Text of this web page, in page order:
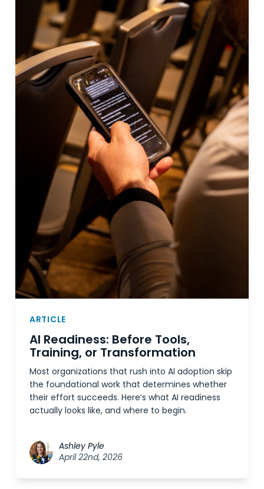
ARTICLE
AI Readiness: Before Tools,
Training, or Transformation
Most organizations that rush into AI adoption skip
the foundational work that determines whether
their effort succeeds. Here’s what AI readiness
actually looks like, and where to begin.
Ashley Pyle
April 22nd, 2026